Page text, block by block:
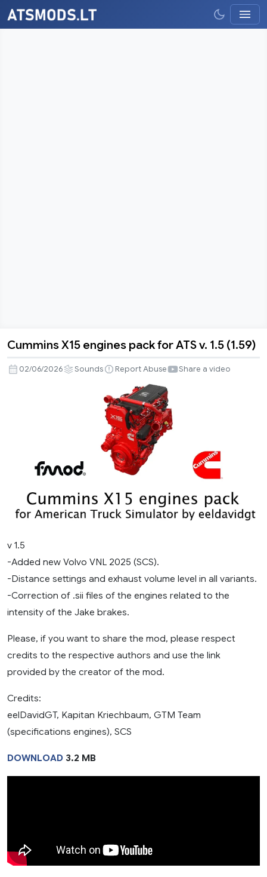
X15
(1.59)
Cummins X15 engines pack for ATS v. 1.5 (1.59)
02/06/2026 Sounds Report Abuse Share a video
v 1.5
-Added new Volvo VNL 2025 (SCS).
-Distance settings and exhaust volume level in all variants.
-Correction of .sii files of the engines related to the
intensity of the Jake brakes.
Please, if you want to share the mod, please respect
credits to the respective authors and use the link
provided by the creator of the mod.
Credits:
eelDavidGT, Kapitan Kriechbaum, GTM Team
(specifications engines), SCS
DOWNLOAD 3.2 MB